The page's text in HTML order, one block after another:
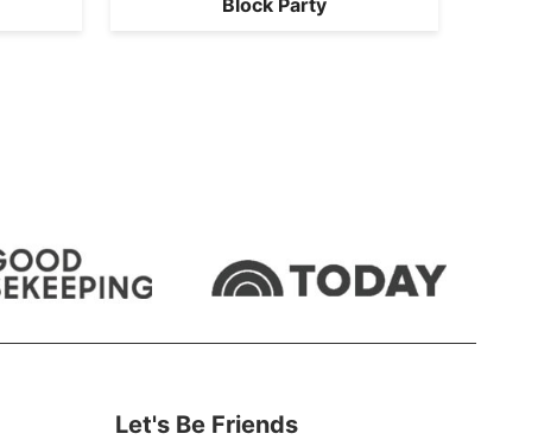
Let's Be Friends